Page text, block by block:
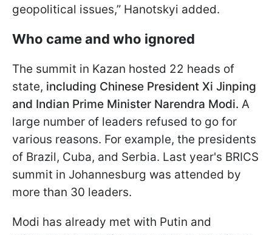
geopolitical issues,” Hanotskyi added.
Who came and who ignored
The summit in Kazan hosted 22 heads of
state, including Chinese President Xi Jinping
and Indian Prime Minister Narendra Modi. A
large number of leaders refused to go for
various reasons. For example, the presidents
of Brazil, Cuba, and Serbia. Last year's BRICS
summit in Johannesburg was attended by
more than 30 leaders.
Modi has already met with Putin and